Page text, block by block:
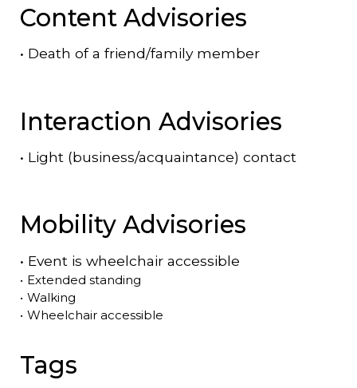
Content Advisories
• Death of a friend/family member
Interaction Advisories
• Light (business/acquaintance) contact
Mobility Advisories
• Event is wheelchair accessible
• Extended standing
• Walking
• Wheelchair accessible
Tags